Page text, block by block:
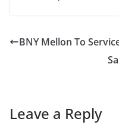
BNY Mellon To
Leave a Reply